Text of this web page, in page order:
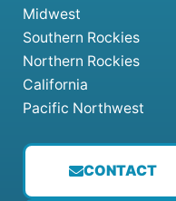
CONTACT
Midwest
Southern Rockies
Northern Rockies
California
Pacific Northwest